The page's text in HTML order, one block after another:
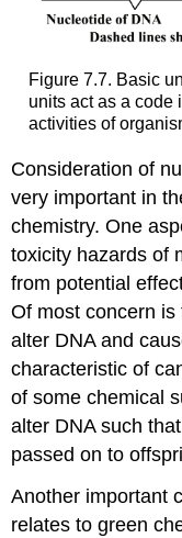
Figure 7.7. Basic
units act as a code
activities of
Consideration of
very important in
chemistry. One
toxicity hazards of
from potential
Of most concern
alter DNA and
characteristic of
of some chemical
alter DNA such
passed on to
Another important
relates to green